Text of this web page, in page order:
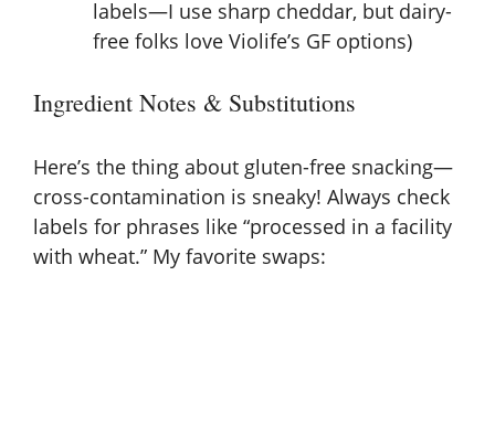
labels—I use sharp cheddar, but dairy-
free folks love Violife’s GF options)
Ingredient Notes & Substitutions
Here’s the thing about gluten-free snacking—
cross-contamination is sneaky! Always check
labels for phrases like “processed in a facility
with wheat.” My favorite swaps: